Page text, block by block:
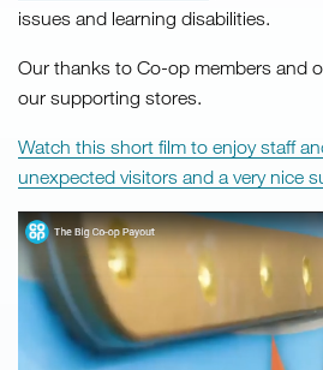
issues and learning disabilities.
Our thanks to Co-op members and
our supporting stores.
Watch this short film to enjoy staff
unexpected visitors and a very nice